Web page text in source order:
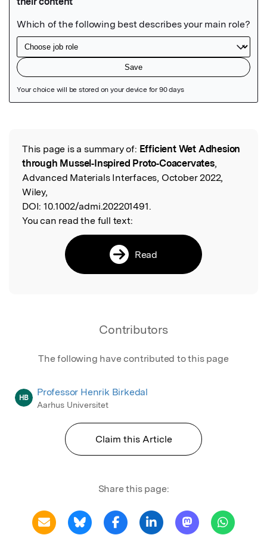
Read the Original
This page is a summary of: Efficient Wet Adhesion
through Mussel‐Inspired Proto‐Coacervates,
Advanced Materials Interfaces, October 2022,
Wiley,
DOI: 10.1002/admi.202201491.
You can read the full text:
Read
Contributors
The following have contributed to this page
HB Professor Henrik Birkedal
Aarhus Universitet
Claim this Article
Share this page: